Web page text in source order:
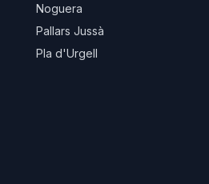
Noguera
Pallars Jussà
Pla d'Urgell